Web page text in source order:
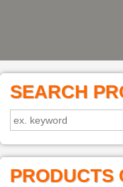
SEARCH
PRODUCTS